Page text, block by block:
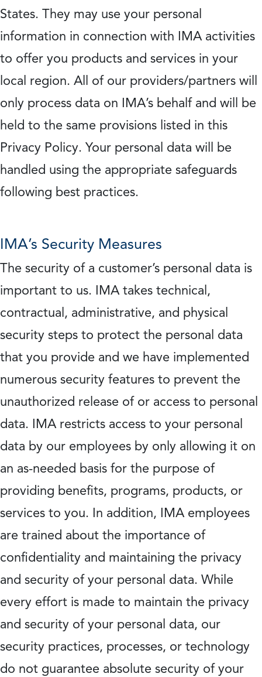
States. They may use your personal
information in connection with IMA activities
to offer you products and services in your
local region. All of our providers/partners will
only process data on IMA’s behalf and will be
held to the same provisions listed in this
Privacy Policy. Your personal data will be
handled using the appropriate safeguards
following best practices.
IMA’s Security Measures
The security of a customer’s personal data is
important to us. IMA takes technical,
contractual, administrative, and physical
security steps to protect the personal data
that you provide and we have implemented
numerous security features to prevent the
unauthorized release of or access to personal
data. IMA restricts access to your personal
data by our employees by only allowing it on
an as-needed basis for the purpose of
providing benefits, programs, products, or
services to you. In addition, IMA employees
are trained about the importance of
confidentiality and maintaining the privacy
and security of your personal data. While
every effort is made to maintain the privacy
and security of your personal data, our
security practices, processes, or technology
do not guarantee absolute security of your